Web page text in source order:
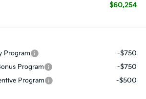
$60,254
Program -$750
Program -$750
Program -$500